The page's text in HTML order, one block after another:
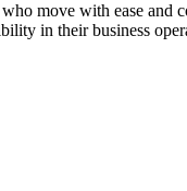
move with ease and
in their business